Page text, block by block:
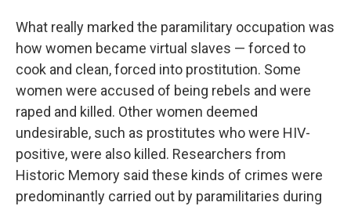
What really marked the paramilitary occupation was
how women became virtual slaves — forced to
cook and clean, forced into prostitution. Some
women were accused of being rebels and were
raped and killed. Other women deemed
undesirable, such as prostitutes who were HIV-
positive, were also killed. Researchers from
Historic Memory said these kinds of crimes were
predominantly carried out by paramilitaries during